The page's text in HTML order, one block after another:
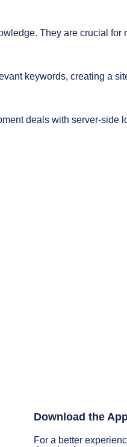
They are crucial for
keywords, creating a
deals with server-side
Download the
For a better